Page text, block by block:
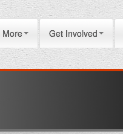
More Get Involved